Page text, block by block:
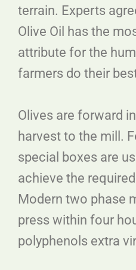
terrain. Experts
Olive Oil has the
attribute for the
farmers do their
Olives are forward
harvest to the mill.
special boxes are
achieve the
Modern two phase
press within four
polyphenols extra